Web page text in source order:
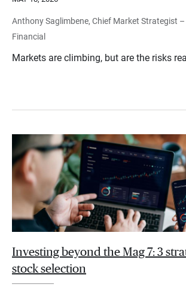
Anthony Saglimbene, Chief Market Strategist
Financial
Markets are climbing, but are the risks
Investing beyond the Mag 7: 3
stock selection